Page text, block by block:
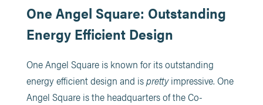
One Angel Square: Outstanding
Energy Efficient Design
One Angel Square is known for its outstanding
energy efficient design and isprettyimpressive. One
Angel Square is the headquarters of the Co-